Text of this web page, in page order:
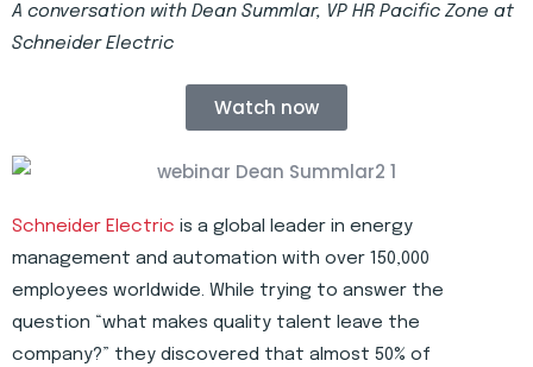
A conversation with Dean Summlar, VP HR Pacific Zone at
Schneider Electric
Watch now
Schneider Electric is a global leader in energy
management and automation with over 150,000
employees worldwide. While trying to answer the
question “what makes quality talent leave the
company?” they discovered that almost 50% of